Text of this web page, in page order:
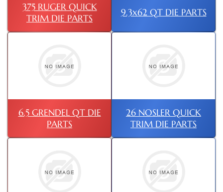
375 RUGER QUICK
TRIM DIE PARTS
9.3x62 QT DIE PARTS
6.5 GRENDEL QT DIE
PARTS
26 NOSLER QUICK
TRIM DIE PARTS